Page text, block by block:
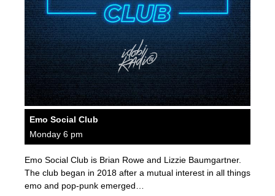
Emo Social Club
Monday 6 pm
Emo Social Club is Brian Rowe and Lizzie Baumgartner.
The club began in 2018 after a mutual interest in all things
emo and pop-punk emerged…